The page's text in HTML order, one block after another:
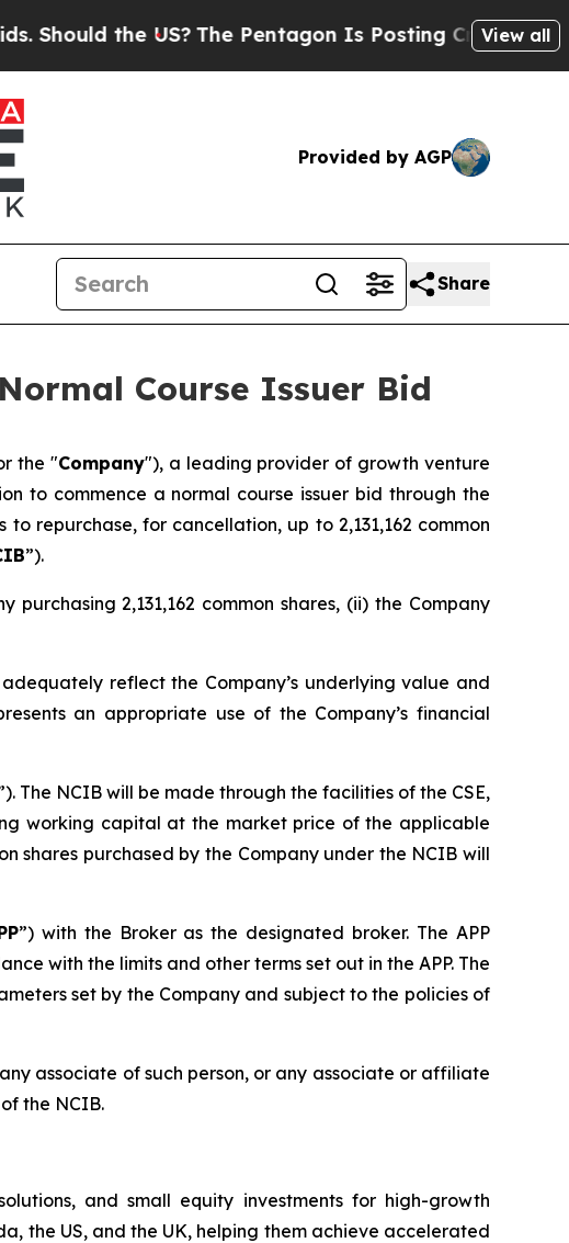
the US?The Pentagon Is Posting Cryptic Biblical
View all
Provided by AGP
Share
Course Issuer Bid
the "Company"), a leading provider of growth venture
to commence a normal course issuer bid through the
repurchase, for cancellation, up to 2,131,162 common
”).
2,131,162 common shares, (ii) the Company
reflect the Company’s underlying value and
an appropriate use of the Company’s financial
The NCIB will be made through the facilities of the CSE,
working capital at the market price of the applicable
shares purchased by the Company under the NCIB will
”) with the Broker as the designated broker. The APP
with the limits and other terms set out in the APP. The
set by the Company and subject to the policies of
associate of such person, or any associate or affiliate
the NCIB.
and small equity investments for high-growth
the US, and the UK, helping them achieve accelerated